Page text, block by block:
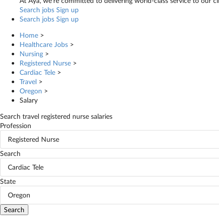
Search jobs Sign up
Search jobs Sign up
Home >
Healthcare Jobs >
Nursing >
Registered Nurse >
Cardiac Tele >
Travel >
Oregon >
Salary
Search travel registered nurse salaries
Profession
Registered Nurse
Search
Cardiac Tele
State
Oregon